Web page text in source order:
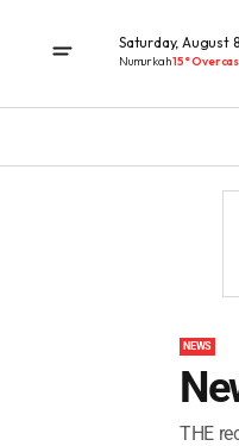
Saturday, August
Numurkah15°
NEWS
THE